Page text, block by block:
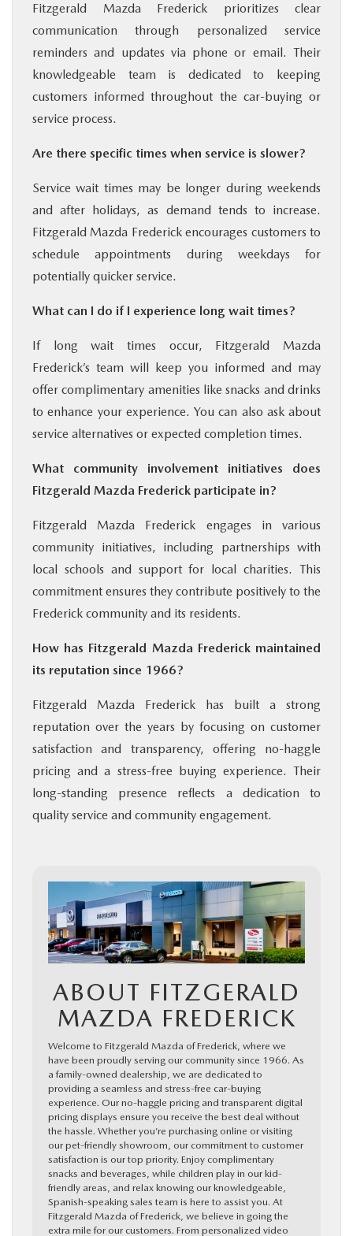
Fitzgerald Mazda Frederick prioritizes clear
communication through personalized service
reminders and updates via phone or email. Their
knowledgeable team is dedicated to keeping
customers informed throughout the car-buying or
service process.
Are there specific times when service is slower?
Service wait times may be longer during weekends
and after holidays, as demand tends to increase.
Fitzgerald Mazda Frederick encourages customers to
schedule appointments during weekdays for
potentially quicker service.
What can I do if I experience long wait times?
If long wait times occur, Fitzgerald Mazda
Frederick’s team will keep you informed and may
offer complimentary amenities like snacks and drinks
to enhance your experience. You can also ask about
service alternatives or expected completion times.
What community involvement initiatives does
Fitzgerald Mazda Frederick participate in?
Fitzgerald Mazda Frederick engages in various
community initiatives, including partnerships with
local schools and support for local charities. This
commitment ensures they contribute positively to the
Frederick community and its residents.
How has Fitzgerald Mazda Frederick maintained
its reputation since 1966?
Fitzgerald Mazda Frederick has built a strong
reputation over the years by focusing on customer
satisfaction and transparency, offering no-haggle
pricing and a stress-free buying experience. Their
long-standing presence reflects a dedication to
quality service and community engagement.
ABOUT FITZGERALD
MAZDA FREDERICK
Welcome to Fitzgerald Mazda of Frederick, where we
have been proudly serving our community since 1966. As
a family-owned dealership, we are dedicated to
providing a seamless and stress-free car-buying
experience. Our no-haggle pricing and transparent digital
pricing displays ensure you receive the best deal without
the hassle. Whether you’re purchasing online or visiting
our pet-friendly showroom, our commitment to customer
satisfaction is our top priority. Enjoy complimentary
snacks and beverages, while children play in our kid-
friendly areas, and relax knowing our knowledgeable,
Spanish-speaking sales team is here to assist you. At
Fitzgerald Mazda of Frederick, we believe in going the
extra mile for our customers. From personalized video